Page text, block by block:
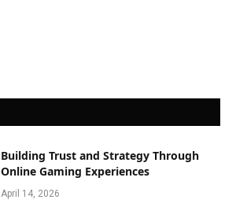
Building Trust and Strategy Through
Online Gaming Experiences
April 14, 2026